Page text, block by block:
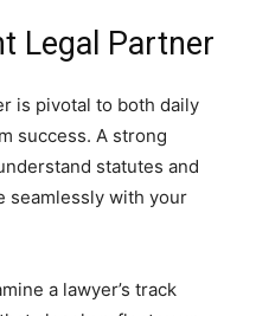
Legal Partner
is pivotal to both daily
success. A strong
statutes and
seamlessly with your
a lawyer’s track